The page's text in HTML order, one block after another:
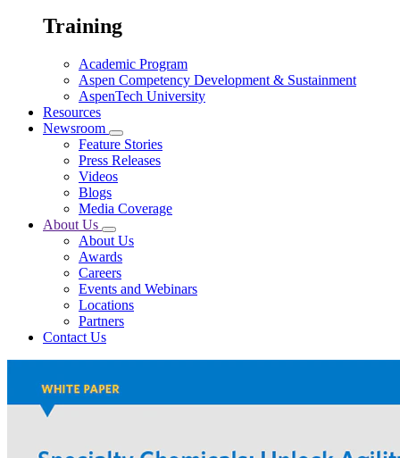
Training
Academic Program
Aspen Competency Development & Sustainment
AspenTech University
Resources
Newsroom
Feature Stories
Press Releases
Videos
Blogs
Media Coverage
About Us
About Us
Awards
Careers
Events and Webinars
Locations
Partners
Contact Us